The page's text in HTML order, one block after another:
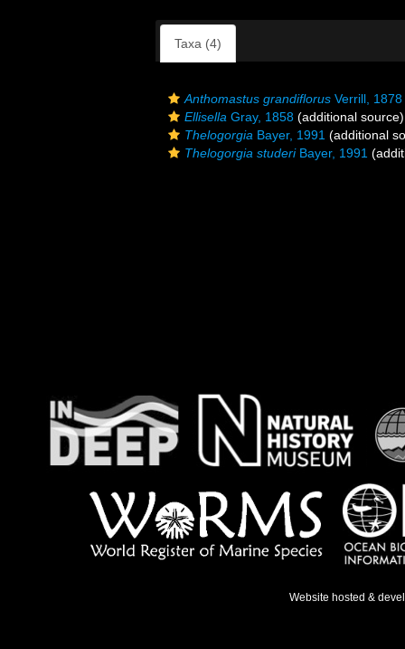
Taxa (4)
Anthomastus grandiflorus Verrill, 1878
Ellisella Gray, 1858 (additional source)
Thelogorgia Bayer, 1991 (additional
Thelogorgia studeriBayer, 1991
Website hosted &